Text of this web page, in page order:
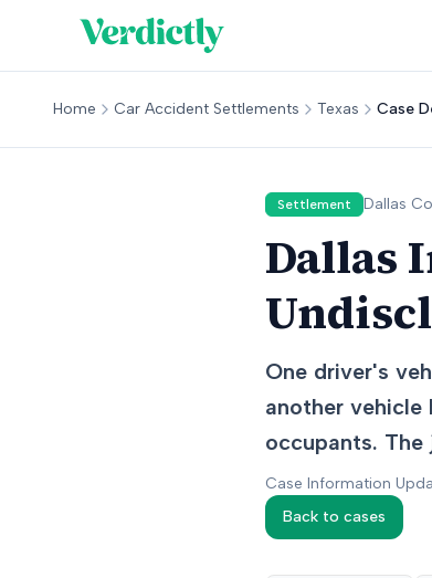
Home Car Accident Settlements Texas Case
Settlement Dallas
Dallas
One driver's
another
occupants.
Case Information
Back to cases